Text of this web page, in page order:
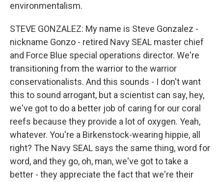
environmentalism.
STEVE GONZALEZ: My name is Steve Gonzalez -
nickname Gonzo - retired Navy SEAL master chief
and Force Blue special operations director. We're
transitioning from the warrior to the warrior
conservationalists. And this sounds - I don't want
this to sound arrogant, but a scientist can say, hey,
we've got to do a better job of caring for our coral
reefs because they provide a lot of oxygen. Yeah,
whatever. You're a Birkenstock-wearing hippie, all
right? The Navy SEAL says the same thing, word for
word, and they go, oh, man, we've got to take a
better - they appreciate the fact that we're their